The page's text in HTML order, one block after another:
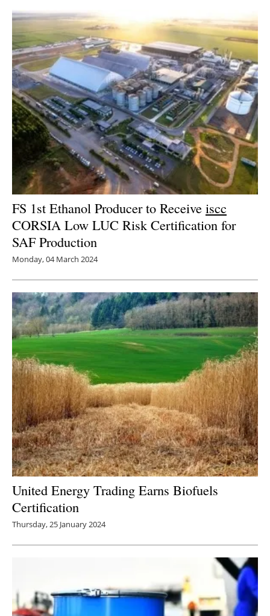
FS 1st Ethanol Producer to Receive iscc
CORSIA Low LUC Risk Certification for
SAF Production
Monday, 04 March 2024
United Energy Trading Earns Biofuels
Certification
Thursday, 25 January 2024